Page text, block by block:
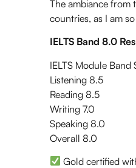
The ambiance from
countries, as I am
IELTS Band 8.0
IELTS Module Band
Listening 8.5
Reading 8.5
Writing 7.0
Speaking 8.0
Overall 8.0
Gold certified